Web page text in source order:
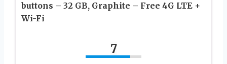
buttons – 32 GB, Graphite – Free 4G LTE +
Wi-Fi
7